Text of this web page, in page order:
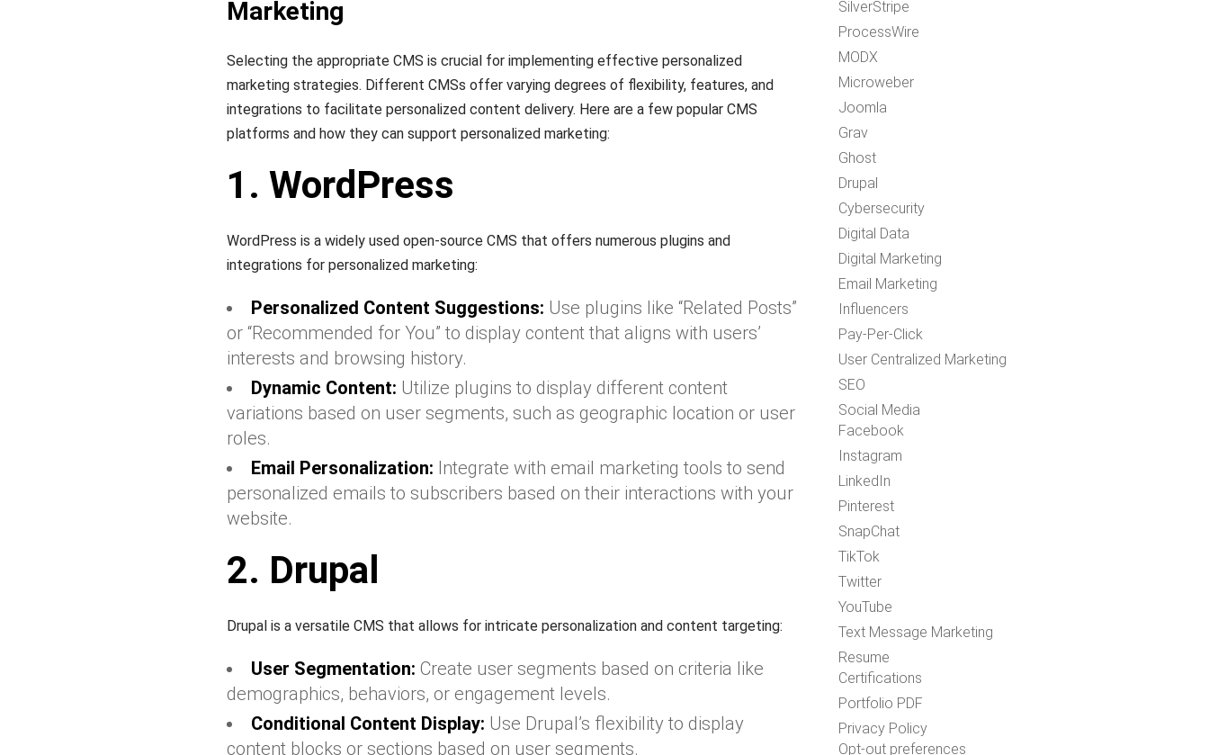
Marketing
Selecting the appropriate CMS is crucial for implementing effective personalized
marketing strategies. Different CMSs offer varying degrees of flexibility, features, and
integrations to facilitate personalized content delivery. Here are a few popular CMS
platforms and how they can support personalized marketing:
1. WordPress
WordPress is a widely used open-source CMS that offers numerous plugins and
integrations for personalized marketing:
Personalized Content Suggestions: Use plugins like “Related Posts”
or “Recommended for You” to display content that aligns with users’
interests and browsing history.
Dynamic Content: Utilize plugins to display different content
variations based on user segments, such as geographic location or user
roles.
Email Personalization: Integrate with email marketing tools to send
personalized emails to subscribers based on their interactions with your
website.
2. Drupal
Drupal is a versatile CMS that allows for intricate personalization and content targeting:
User Segmentation: Create user segments based on criteria like
demographics, behaviors, or engagement levels.
Conditional Content Display: Use Drupal’s flexibility to display
content blocks or sections based on user segments.
SilverStripe
ProcessWire
MODX
Microweber
Joomla
Grav
Ghost
Drupal
Cybersecurity
Digital Data
Digital Marketing
Email Marketing
Influencers
Pay-Per-Click
User Centralized Marketing
SEO
Social Media
Facebook
Instagram
LinkedIn
Pinterest
SnapChat
TikTok
Twitter
YouTube
Text Message Marketing
Resume
Certifications
Portfolio PDF
Privacy Policy
Opt-out preferences